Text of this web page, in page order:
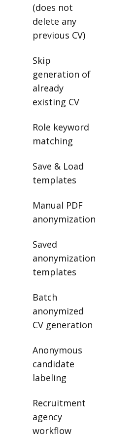
(does not
delete any
previous CV)
Skip
generation of
already
existing CV
Role keyword
matching
Save & Load
templates
Manual PDF
anonymization
Saved
anonymization
templates
Batch
anonymized
CV generation
Anonymous
candidate
labeling
Recruitment
agency
workflow